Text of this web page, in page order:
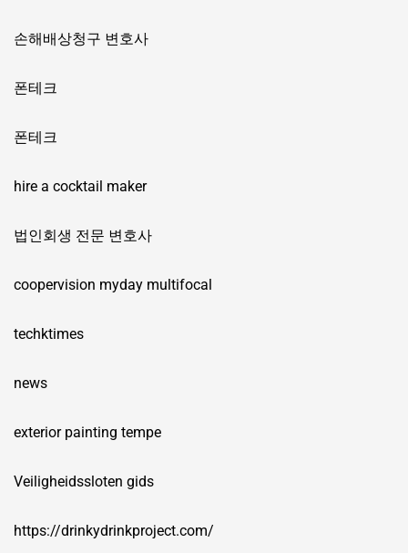
손해배상청구 변호사
폰테크
폰테크
hire a cocktail maker
법인회생 전문 변호사
coopervision myday multifocal
techktimes
news
exterior painting tempe
Veiligheidssloten gids
https://drinkydrinkproject.com/